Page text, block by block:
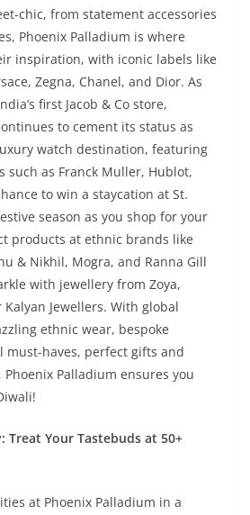
chic, from statement accessories
Phoenix Palladium is where
inspiration, with iconic labels like
Zegna, Chanel, and Dior. As
first Jacob & Co store,
to cement its status as
watch destination, featuring
such as Franck Muller, Hublot,
to win a staycation at St.
season as you shop for your
products at ethnic brands like
& Nikhil, Mogra, and Ranna Gill
with jewellery from Zoya,
Jewellers. With global
ethnic wear, bespoke
must-haves, perfect gifts and
Palladium ensures you
Treat Your Tastebuds at 50+
at Phoenix Palladium in a